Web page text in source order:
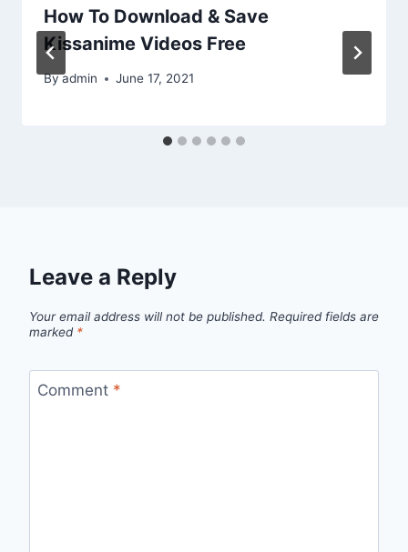
How To Download & Save
Kissanime Videos Free
Byadmin June 17, 2021
Leave a Reply
Your email address will not be published. Required fields are
marked *
Comment *